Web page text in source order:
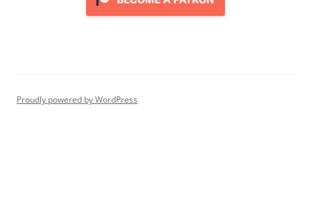
Proudly powered by WordPress